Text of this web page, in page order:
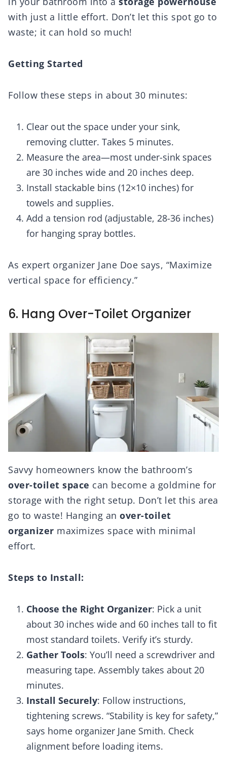
with just a little effort. Don’t let this spot go to
waste; it can hold so much!
Getting Started
Follow these steps in about 30 minutes:
Clear out the space under your sink,
removing clutter. Takes 5 minutes.
Measure the area—most under-sink spaces
are 30 inches wide and 20 inches deep.
Install stackable bins (12×10 inches) for
towels and supplies.
Add a tension rod (adjustable, 28-36 inches)
for hanging spray bottles.
As expert organizer Jane Doe says, “Maximize
vertical space for efficiency.”
6. Hang Over-Toilet Organizer
Savvy homeowners know the bathroom’s
over-toilet space can become a goldmine for
storage with the right setup. Don’t let this area
go to waste! Hanging an over-toilet
organizer maximizes space with minimal
effort.
Steps to Install:
Choose the Right Organizer: Pick a unit
about 30 inches wide and 60 inches tall to fit
most standard toilets. Verify it’s sturdy.
Gather Tools: You’ll need a screwdriver and
measuring tape. Assembly takes about 20
minutes.
Install Securely: Follow instructions,
tightening screws. “Stability is key for safety,”
says home organizer Jane Smith. Check
alignment before loading items.